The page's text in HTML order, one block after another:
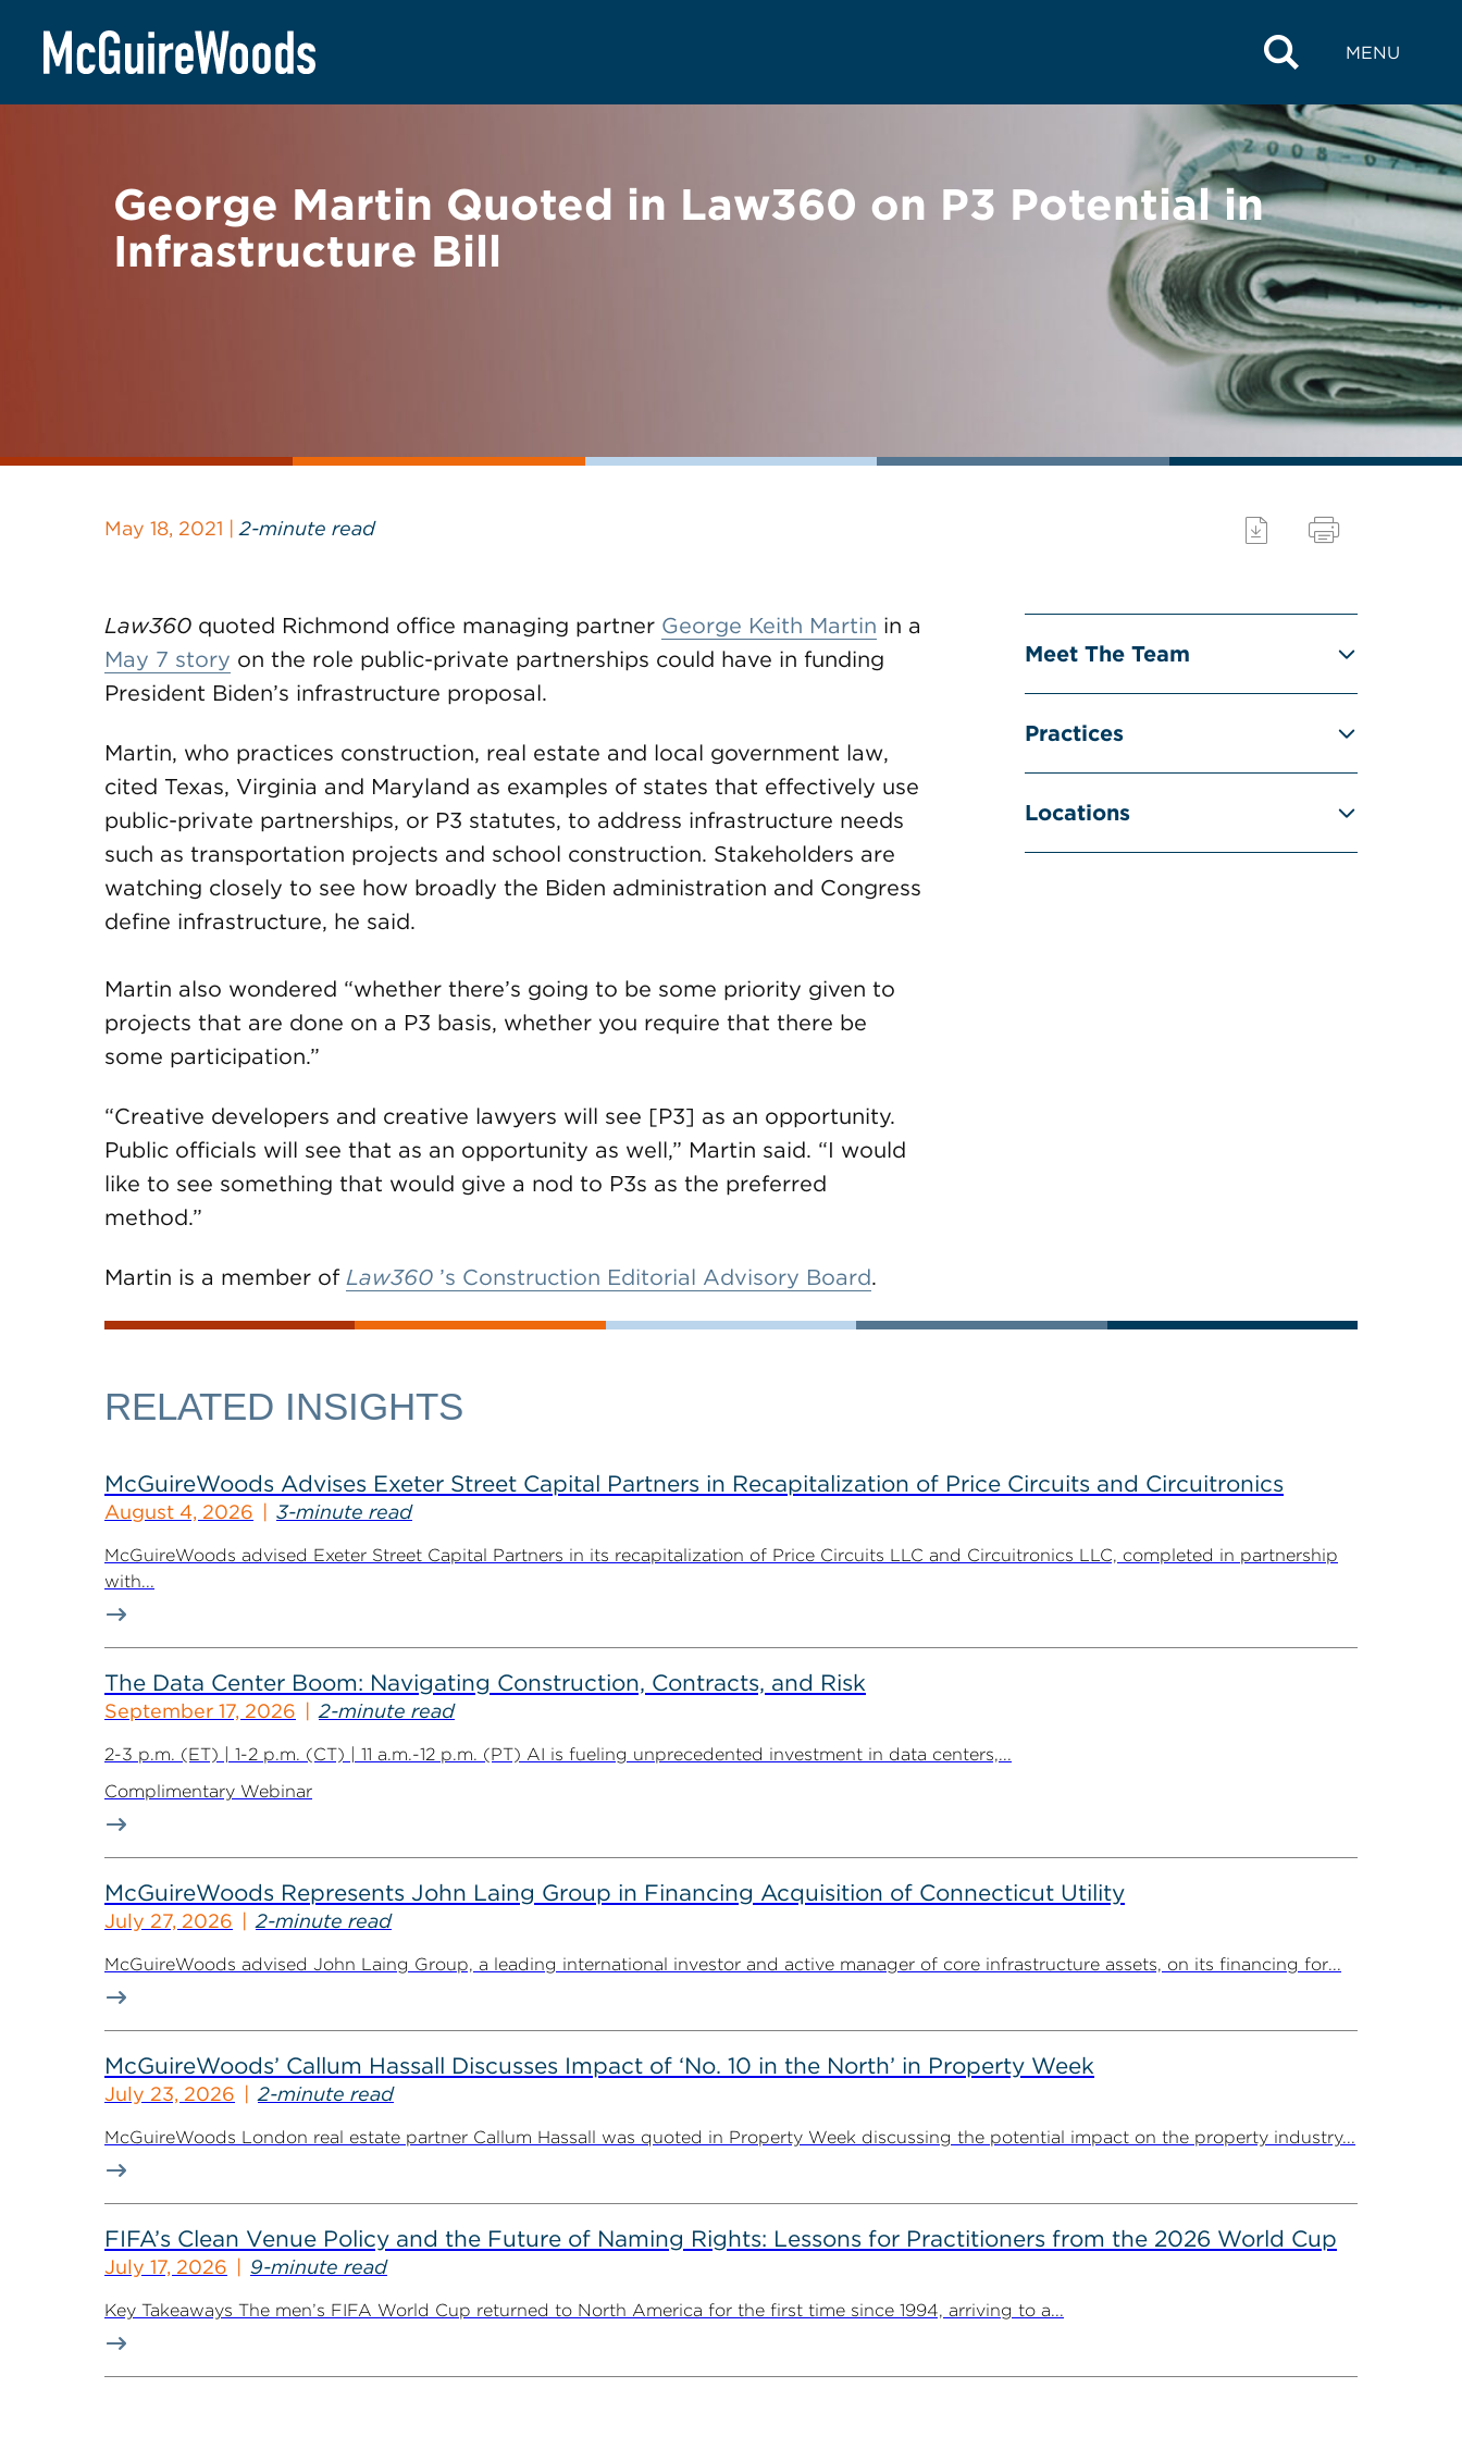
content
MENU
BACK TO NEWS
George Martin Quoted in Law360 on P3 Potential in
Infrastructure Bill
May 18, 2021 | 2-minute read
Law360 quoted Richmond office managing partner George Keith Martin in a
May 7 story on the role public-private partnerships could have in funding
President Biden’s infrastructure proposal.
Martin, who practices construction, real estate and local government law,
cited Texas, Virginia and Maryland as examples of states that effectively use
public-private partnerships, or P3 statutes, to address infrastructure needs
such as transportation projects and school construction. Stakeholders are
watching closely to see how broadly the Biden administration and Congress
define infrastructure, he said.
Martin also wondered “whether there’s going to be some priority given to
projects that are done on a P3 basis, whether you require that there be
some participation.”
“Creative developers and creative lawyers will see [P3] as an opportunity.
Public officials will see that as an opportunity as well,” Martin said. “I would
like to see something that would give a nod to P3s as the preferred
method.”
Martin is a member of Law360 ’s Construction Editorial Advisory Board.
Meet The Team
Practices
Locations
RELATED INSIGHTS
McGuireWoods Advises Exeter Street Capital Partners in Recapitalization of Price Circuits and Circuitronics
August 4, 2026 3-minute read
McGuireWoods advised Exeter Street Capital Partners in its recapitalization of Price Circuits LLC and Circuitronics LLC, completed in partnership
with...
The Data Center Boom: Navigating Construction, Contracts, and Risk
September 17, 2026 2-minute read
2-3 p.m. (ET) | 1-2 p.m. (CT) | 11 a.m.-12 p.m. (PT) AI is fueling unprecedented investment in data centers,...
Complimentary Webinar
McGuireWoods Represents John Laing Group in Financing Acquisition of Connecticut Utility
July 27, 2026 2-minute read
McGuireWoods advised John Laing Group, a leading international investor and active manager of core infrastructure assets, on its financing for...
McGuireWoods’ Callum Hassall Discusses Impact of ‘No. 10 in the North’ in Property Week
July 23, 2026 2-minute read
McGuireWoods London real estate partner Callum Hassall was quoted in Property Week discussing the potential impact on the property industry...
FIFA’s Clean Venue Policy and the Future of Naming Rights: Lessons for Practitioners from the 2026 World Cup
July 17, 2026 9-minute read
Key Takeaways The men’s FIFA World Cup returned to North America for the first time since 1994, arriving to a...